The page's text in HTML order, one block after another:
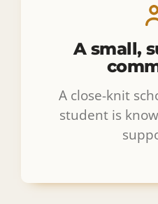
A small,
A close-knit
student is